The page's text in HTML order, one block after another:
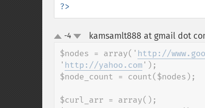
?>
up-4 kamsamlt888 at gmail dot
$nodes = array(' http://
' http://yahoo.com');
$node_count = count($nodes);
$curl_arr = array();